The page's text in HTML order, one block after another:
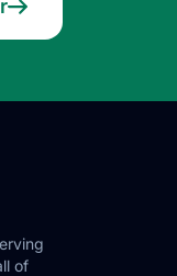
of